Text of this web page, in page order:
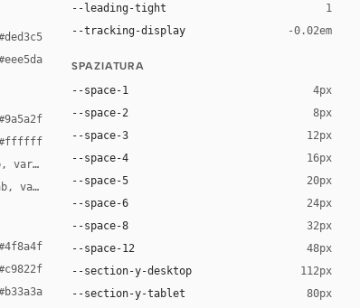
var(--accent), black 8%)
var(--accent), black 14%)
--leading-tight 1
--tracking-display -0.02em
SPAZIATURA
--space-1 4px
--space-2 8px
--space-3 12px
--space-4 16px
--space-5 20px
--space-6 24px
--space-8 32px
--space-12 48px
--section-y-desktop 112px
--section-y-tablet 80px